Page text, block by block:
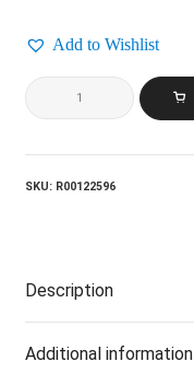
Add to Wishlist
KIM
MITCHELL_Rockland
quantity
SKU: R00122596
Description
Additional information